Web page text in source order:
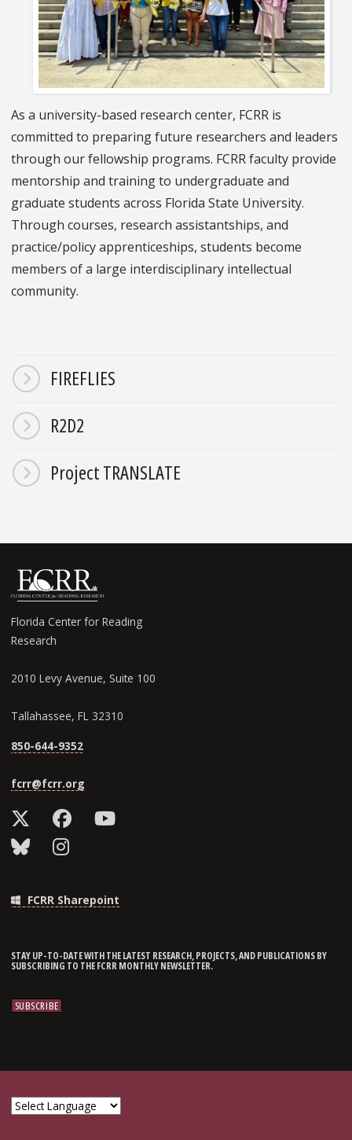
As a university-based research center, FCRR is
committed to preparing future researchers and leaders
through our fellowship programs. FCRR faculty provide
mentorship and training to undergraduate and
graduate students across Florida State University.
Through courses, research assistantships, and
practice/policy apprenticeships, students become
members of a large interdisciplinary intellectual
community.
FIREFLIES
R2D2
Project TRANSLATE
Florida Center for Reading
Research
2010 Levy Avenue, Suite 100
Tallahassee, FL 32310
850-644-9352
fcrr@fcrr.org
FCRR Sharepoint
STAY UP-TO-DATE WITH THE LATEST RESEARCH, PROJECTS, AND PUBLICATIONS BY
SUBSCRIBING TO THE FCRR MONTHLY NEWSLETTER.